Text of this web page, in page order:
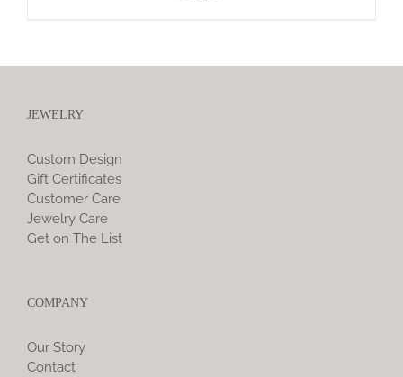
JEWELRY
Custom Design
Gift Certificates
Customer Care
Jewelry Care
Get on The List
COMPANY
Our Story
Contact